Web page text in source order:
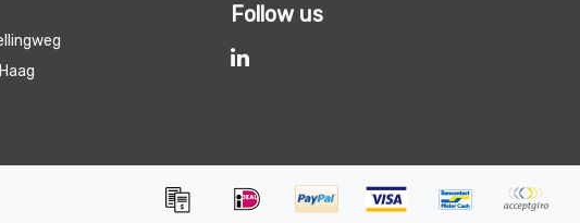
Follow us